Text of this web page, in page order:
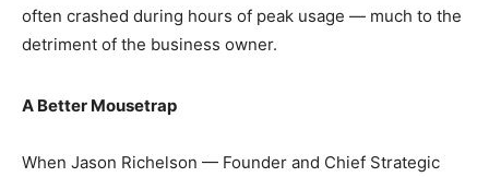
often crashed during hours of peak usage — much to the
detriment of the business owner.
A Better Mousetrap
When Jason Richelson — Founder and Chief Strategic